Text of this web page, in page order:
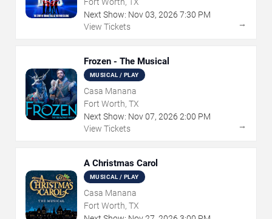
Next Show: Nov03, 2026 7:30 PM
View Tickets
→
Frozen - The Musical
MUSICAL / PLAY
Casa Manana
Fort Worth, TX
Next Show: Nov07, 2026 2:00 PM
View Tickets
→
A Christmas Carol
MUSICAL / PLAY
Casa Manana
Fort Worth, TX